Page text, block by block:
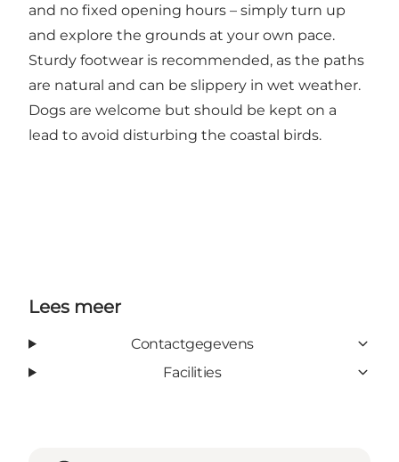
and no fixed opening hours – simply turn up
and explore the grounds at your own pace.
Sturdy footwear is recommended, as the paths
are natural and can be slippery in wet weather.
Dogs are welcome but should be kept on a
lead to avoid disturbing the coastal birds.
Lees meer
Contactgegevens
Facilities